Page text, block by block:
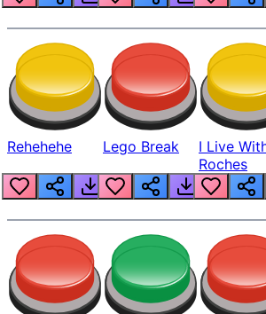
Rehehehe Lego Break
I Live
Roches